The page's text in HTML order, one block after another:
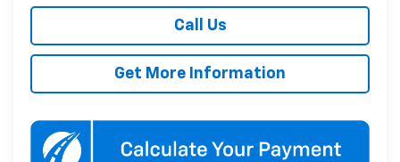
Call Us
Get More Information